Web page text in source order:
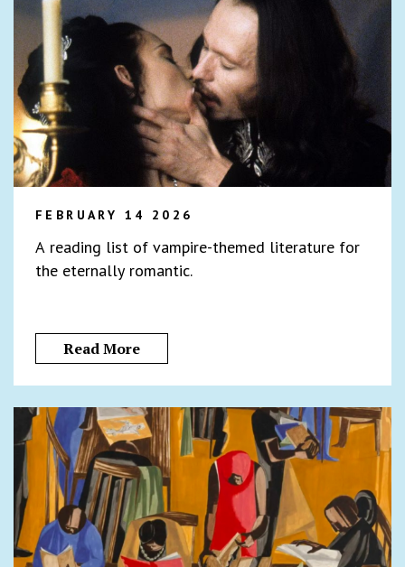
FEBRUARY 14 2026
A reading list of vampire-themed literature for
the eternally romantic.
Read More